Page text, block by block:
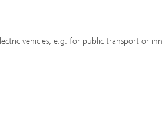
vehicles, e.g. for public transport or